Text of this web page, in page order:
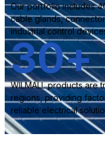
Our portfolio includes
cable glands,
industrial control
WILMALL products are
regions, providing
reliable electrical
30+